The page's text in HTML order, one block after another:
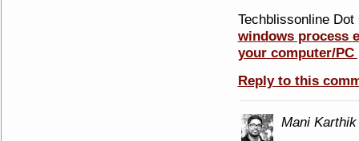
Techblissonline Dot
windows process
your computer/PC
Reply to this
Mani Karthik